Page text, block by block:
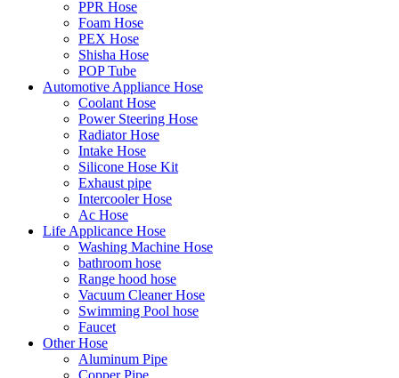
PPR Hose
Foam Hose
PEX Hose
Shisha Hose
POP Tube
Automotive Appliance Hose
Coolant Hose
Power Steering Hose
Radiator Hose
Intake Hose
Silicone Hose Kit
Exhaust pipe
Intercooler Hose
Ac Hose
Life Applicance Hose
Washing Machine Hose
bathroom hose
Range hood hose
Vacuum Cleaner Hose
Swimming Pool hose
Faucet
Other Hose
Aluminum Pipe
Copper Pipe